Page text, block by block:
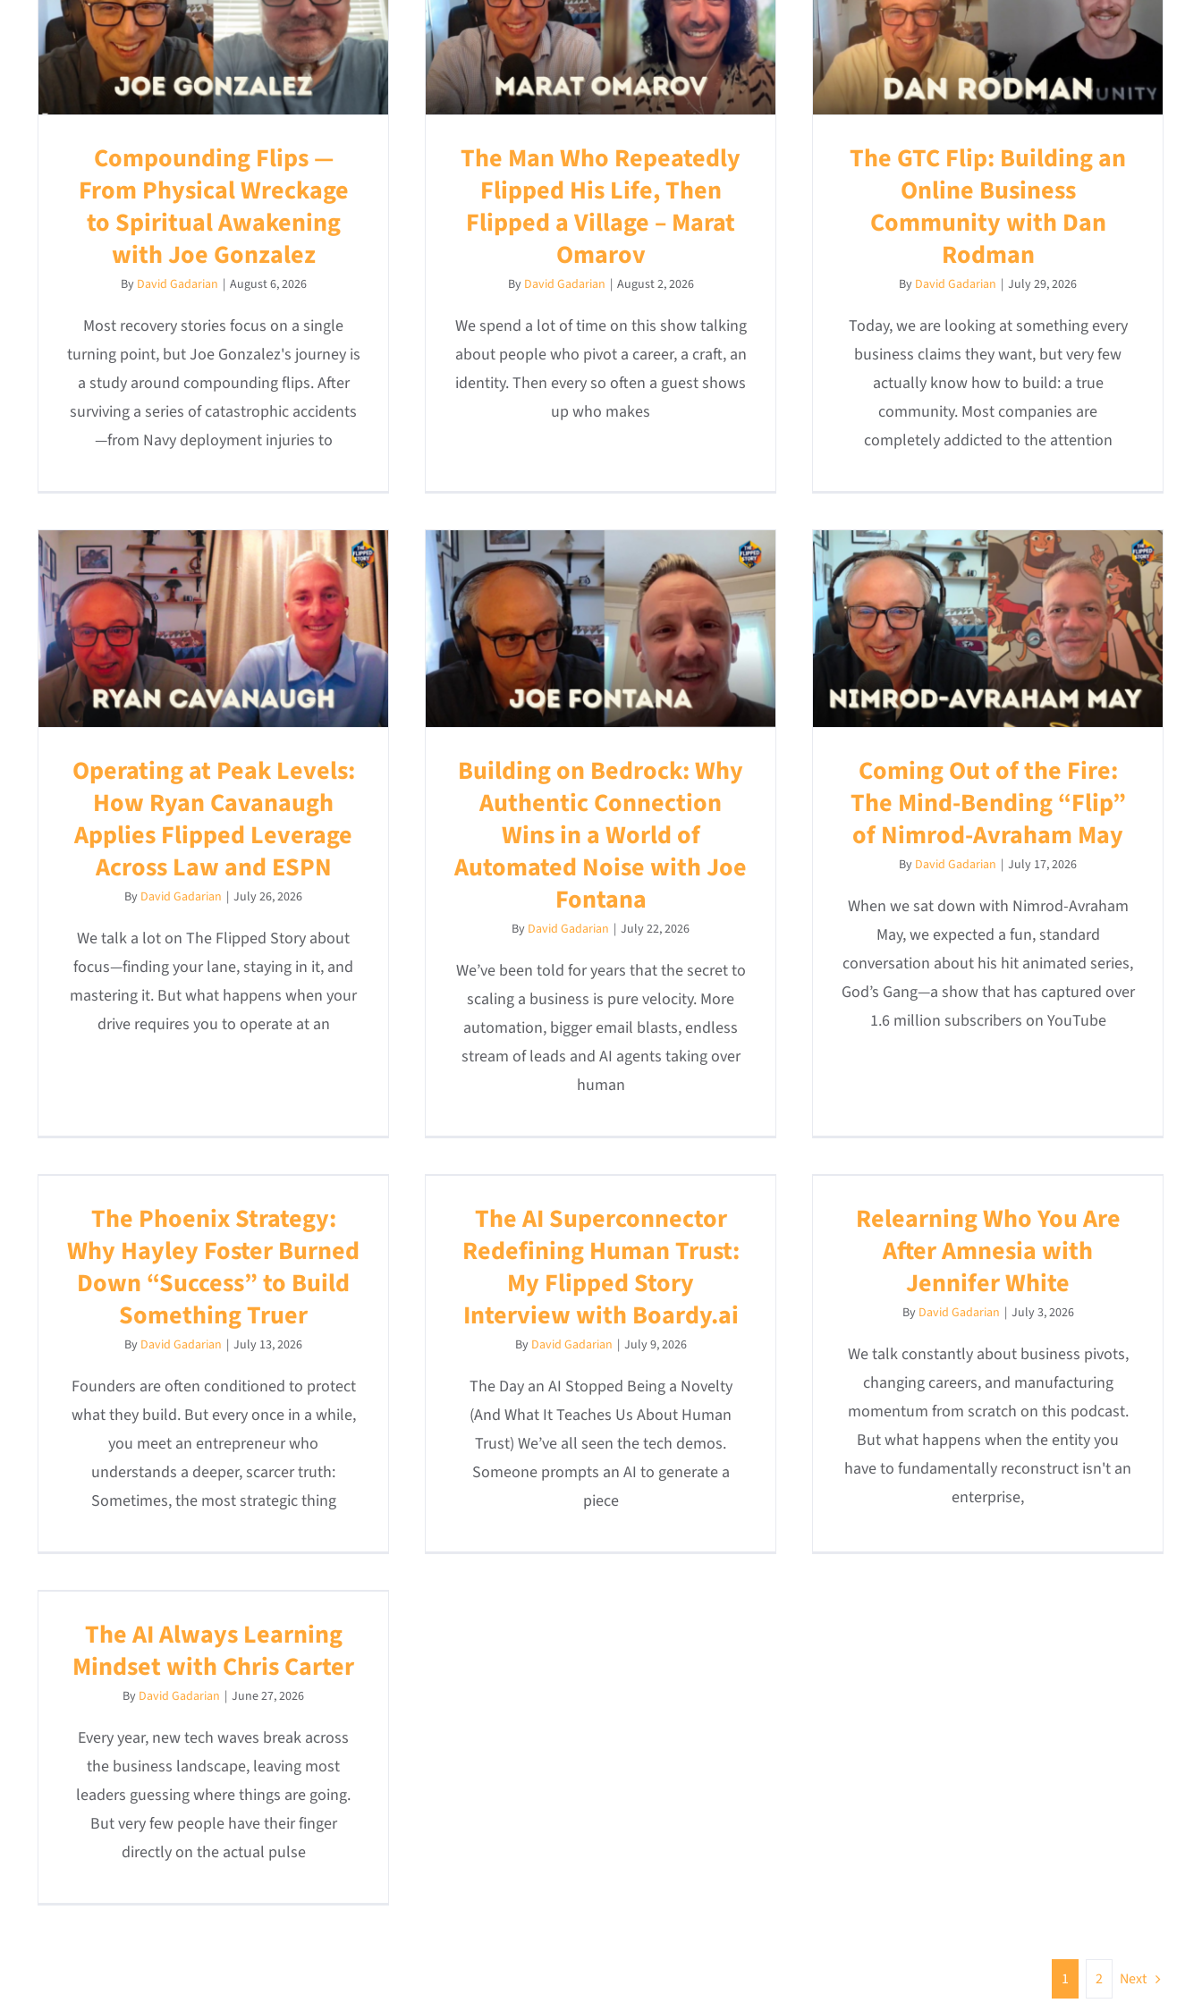
Compounding Flips —
From Physical Wreckage
to Spiritual Awakening
with Joe Gonzalez
By David Gadarian | August 6, 2026
Most recovery stories focus on a single
turning point, but Joe Gonzalez's journey is
a study around compounding flips. After
surviving a series of catastrophic accidents
—from Navy deployment injuries to
The Man Who Repeatedly
Flipped His Life, Then
Flipped a Village – Marat
Omarov
By David Gadarian | August 2, 2026
We spend a lot of time on this show talking
about people who pivot a career, a craft, an
identity. Then every so often a guest shows
up who makes
The GTC Flip: Building an
Online Business
Community with Dan
Rodman
By David Gadarian | July 29, 2026
Today, we are looking at something every
business claims they want, but very few
actually know how to build: a true
community. Most companies are
completely addicted to the attention
Operating at Peak Levels:
How Ryan Cavanaugh
Applies Flipped Leverage
Across Law and ESPN
By David Gadarian | July 26, 2026
We talk a lot on The Flipped Story about
focus—finding your lane, staying in it, and
mastering it. But what happens when your
drive requires you to operate at an
Building on Bedrock: Why
Authentic Connection
Wins in a World of
Automated Noise with Joe
Fontana
By David Gadarian | July 22, 2026
We’ve been told for years that the secret to
scaling a business is pure velocity. More
automation, bigger email blasts, endless
stream of leads and AI agents taking over
human
Coming Out of the Fire:
The Mind-Bending “Flip”
of Nimrod-Avraham May
By David Gadarian | July 17, 2026
When we sat down with Nimrod-Avraham
May, we expected a fun, standard
conversation about his hit animated series,
God’s Gang—a show that has captured over
1.6 million subscribers on YouTube
The Phoenix Strategy:
Why Hayley Foster Burned
Down “Success” to Build
Something Truer
By David Gadarian | July 13, 2026
Founders are often conditioned to protect
what they build. But every once in a while,
you meet an entrepreneur who
understands a deeper, scarcer truth:
Sometimes, the most strategic thing
The AI Superconnector
Redefining Human Trust:
My Flipped Story
Interview with Boardy.ai
By David Gadarian | July 9, 2026
The Day an AI Stopped Being a Novelty
(And What It Teaches Us About Human
Trust) We’ve all seen the tech demos.
Someone prompts an AI to generate a
piece
Relearning Who You Are
After Amnesia with
Jennifer White
By David Gadarian | July 3, 2026
We talk constantly about business pivots,
changing careers, and manufacturing
momentum from scratch on this podcast.
But what happens when the entity you
have to fundamentally reconstruct isn't an
enterprise,
The AI Always Learning
Mindset with Chris Carter
By David Gadarian | June 27, 2026
Every year, new tech waves break across
the business landscape, leaving most
leaders guessing where things are going.
But very few people have their finger
directly on the actual pulse
1 2 Next